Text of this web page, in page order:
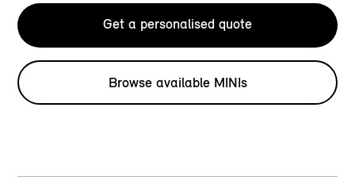
Get a personalised quote
Browse available MINIs